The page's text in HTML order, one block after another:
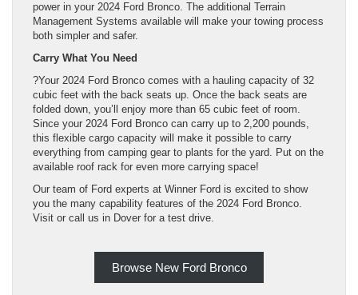
power in your 2024 Ford Bronco. The additional Terrain
Management Systems available will make your towing process
both simpler and safer.
Carry What You Need
?Your 2024 Ford Bronco comes with a hauling capacity of 32
cubic feet with the back seats up. Once the back seats are
folded down, you’ll enjoy more than 65 cubic feet of room.
Since your 2024 Ford Bronco can carry up to 2,200 pounds,
this flexible cargo capacity will make it possible to carry
everything from camping gear to plants for the yard. Put on the
available roof rack for even more carrying space!
Our team of Ford experts at Winner Ford is excited to show
you the many capability features of the 2024 Ford Bronco.
Visit or call us in Dover for a test drive.
Browse New Ford Bronco